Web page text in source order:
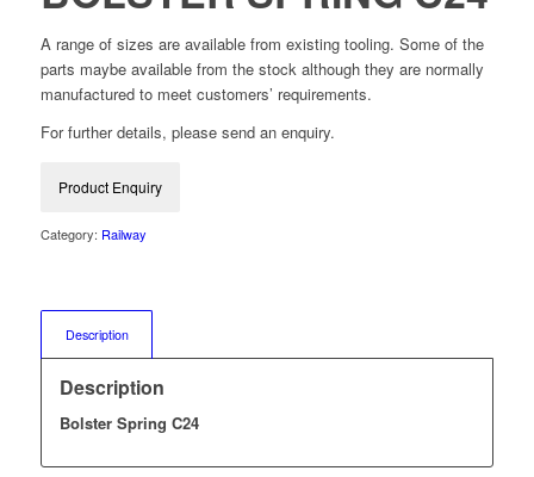
A range of sizes are available from existing tooling. Some of the
parts maybe available from the stock although they are normally
manufactured to meet customers’ requirements.
For further details, please send an enquiry.
Category: Railway
Description
Description
Bolster Spring C24